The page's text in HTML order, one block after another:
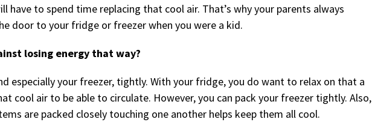
have to spend time replacing that cool air. That’s why your parents always
door to your fridge or freezer when you were a kid.
losing energy that way?
especially your freezer, tightly. With your fridge, you do want to relax on that a
cool air to be able to circulate. However, you can pack your freezer tightly. Also,
are packed closely touching one another helps keep them all cool.